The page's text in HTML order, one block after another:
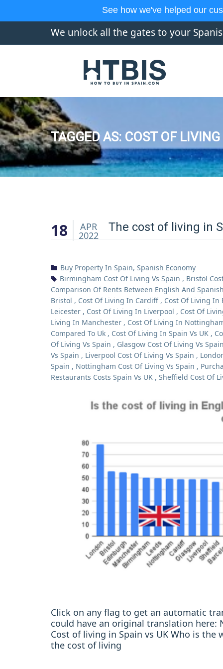
See how we've helped our
We unlock all the gates to your
TAGGED AS: COST OF
18 APR
2022
The cost of living in
Buy Property In Spain, Spanish Economy
Birmingham Cost Of Living Vs Spain , Bristol
Comparison Of Rents Between English And
Bristol , Cost Of Living In Cardiff , Cost Of Living In
Leicester , Cost Of Living In Liverpool , Cost Of
Living In Manchester , Cost Of Living In
Compared To Uk , Cost Of Living In Spain Vs UK ,
Of Living Vs Spain , Glasgow Cost Of Living Vs Spain
Vs Spain , Liverpool Cost Of Living Vs Spain ,
Spain , Nottingham Cost Of Living Vs Spain ,
Restaurants Costs Spain Vs UK , Sheffield Cost Of
Click on any flag to get an automatic
could have an original translation here:
Cost of living in Spain vs UK Who is
the cost of living